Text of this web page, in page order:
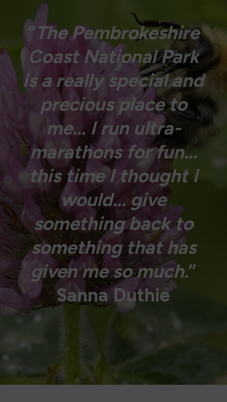
“The Pembrokeshire
Coast National Park
is a really special and
precious place to
me… I run ultra-
marathons for fun…
this time I thought I
would… give
something back to
something that has
given me so much.”
Sanna Duthie